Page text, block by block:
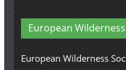
European
European Wilderness